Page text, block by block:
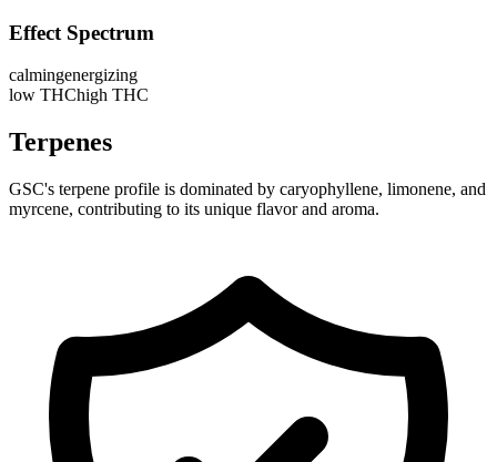
Effect Spectrum
calmingenergizing
low THChigh THC
Terpenes
GSC's terpene profile is dominated by caryophyllene, limonene, and
myrcene, contributing to its unique flavor and aroma.